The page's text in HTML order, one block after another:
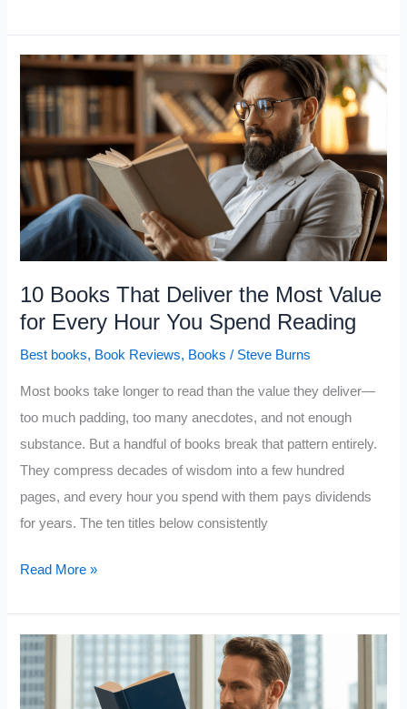
Help
You
the
Middle-
Class
Mindset
That
People
Stay
Stuck
In
10 Books That Deliver the Most Value
for Every Hour You Spend Reading
Best books, Book Reviews, Books / Steve Burns
Most books take longer to read than the value they deliver—
too much padding, too many anecdotes, and not enough
substance. But a handful of books break that pattern entirely.
They compress decades of wisdom into a few hundred
pages, and every hour you spend with them pays dividends
for years. The ten titles below consistently
10
Deliver
the
Most
Read More »